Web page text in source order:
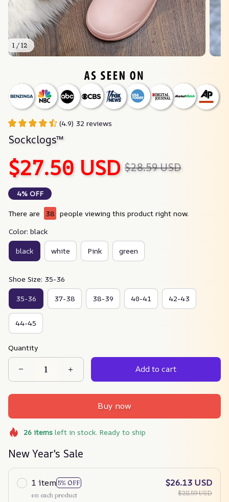
1 / 12
(4.9) 32 reviews
Sockclogs™
$27.50 USD $28.59 USD
4% OFF
There are 38 people viewing this product right now.
Color: black
black white Pink green
Shoe Size: 35-36
35-36 37-38 38-39 40-41 42-43
44-45
Quantity
Add to cart
Buy now
26itemsleft in stock. Ready to ship
New Year's Sale
1 item 5% OFF
on each product
$26.13 USD
$28.59 USD